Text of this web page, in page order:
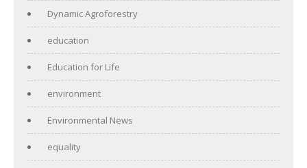
Dynamic Agroforestry
education
Education for Life
environment
Environmental News
equality